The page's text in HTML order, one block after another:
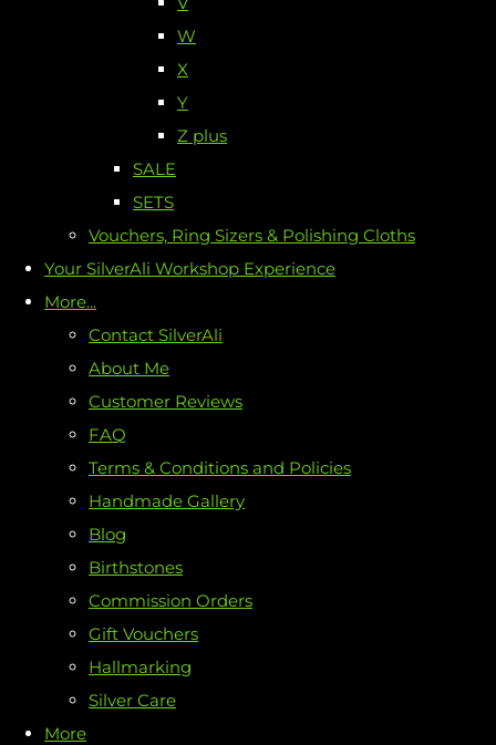
W
X
Y
Z plus
SALE
SETS
Vouchers, Ring Sizers & Polishing Cloths
Your SilverAli Workshop Experience
More...
Contact SilverAli
About Me
Customer Reviews
FAQ
Terms & Conditions and Policies
Handmade Gallery
Blog
Birthstones
Commission Orders
Gift Vouchers
Hallmarking
Silver Care
More